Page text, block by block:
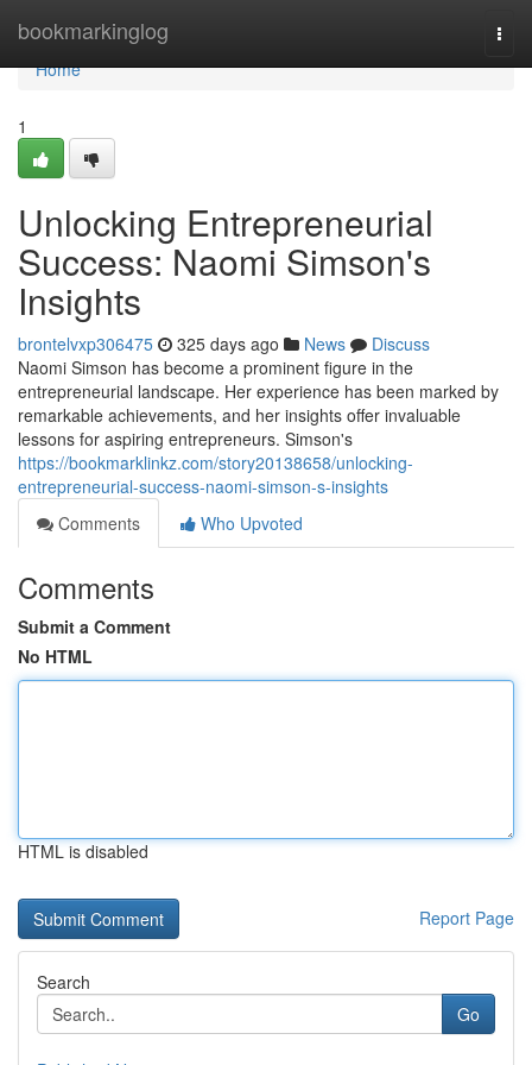
bookmarkinglog
Home
Home
1
Unlocking Entrepreneurial
Success: Naomi Simson's
Insights
brontelvxp306475 325 days ago News
Discuss
Naomi Simson has become a prominent figure in the
entrepreneurial landscape. Her experience has been marked by
remarkable achievements, and her insights offer invaluable
lessons for aspiring entrepreneurs. Simson's
https://bookmarklinkz.com/story20138658/unlocking-
entrepreneurial-success-naomi-simson-s-insights
Comments
Who Upvoted
Comments
Submit a Comment
No HTML
HTML is disabled
Report Page
Search
Go